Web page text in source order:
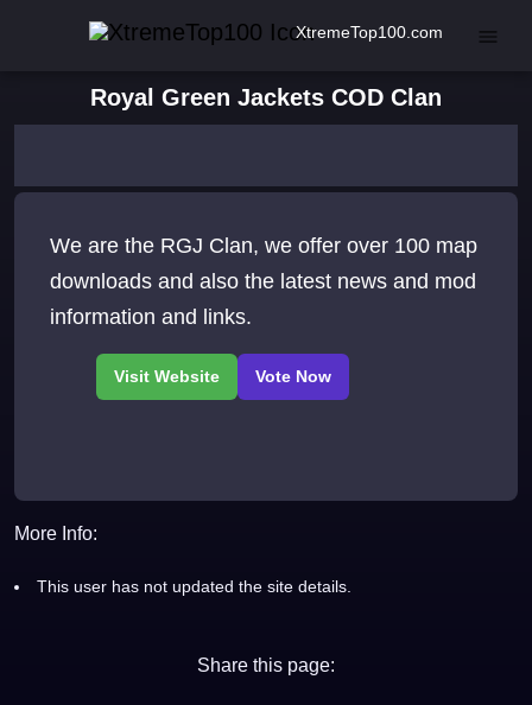
XtremeTop100.com
Royal Green Jackets COD Clan
We are the RGJ Clan, we offer over 100 map
downloads and also the latest news and mod
information and links.
More Info:
This user has not updated the site details.
Share this page: